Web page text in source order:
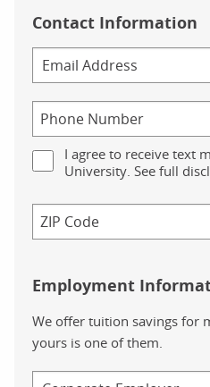
Contact Information
I agree to receive text
University. See full
Employment
We offer tuition savings for
yours is one of them.